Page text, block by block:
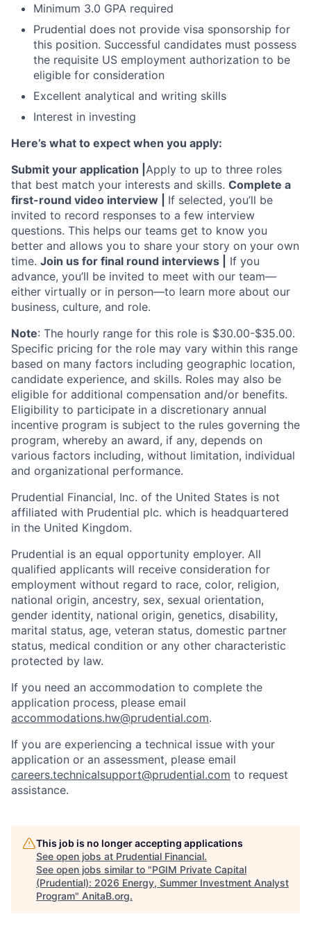
Minimum 3.0 GPA required
Prudential does not provide visa sponsorship for
this position. Successful candidates must possess
the requisite US employment authorization to be
eligible for consideration
Excellent analytical and writing skills
Interest in investing
Here’s what to expect when you apply:
Submit your application | Apply to up to three roles
that best match your interests and skills. Complete a
first-round video interview | If selected, you’ll be
invited to record responses to a few interview
questions. This helps our teams get to know you
better and allows you to share your story on your own
time. Join us for final round interviews |
If you
advance, you’ll be invited to meet with our team—
either virtually or in person—to learn more about our
business, culture, and role.
Note: The hourly range for this role is $30.00-$35.00.
Specific pricing for the role may vary within this range
based on many factors including geographic location,
candidate experience, and skills. Roles may also be
eligible for additional compensation and/or benefits.
Eligibility to participate in a discretionary annual
incentive program is subject to the rules governing the
program, whereby an award, if any, depends on
various factors including, without limitation, individual
and organizational performance.
Prudential Financial, Inc. of the United States is not
affiliated with Prudential plc. which is headquartered
in the United Kingdom.
Prudential is an equal opportunity employer. All
qualified applicants will receive consideration for
employment without regard to race, color, religion,
national origin, ancestry, sex, sexual orientation,
gender identity, national origin, genetics, disability,
marital status, age, veteran status, domestic partner
status, medical condition or any other characteristic
protected by law.
If you need an accommodation to complete the
application process, please email
accommodations.hw@prudential.com.
If you are experiencing a technical issue with your
application or an assessment, please email
careers.technicalsupport@prudential.com to request
assistance.
This job is no longer accepting applications
See open jobs at Prudential Financial.
See open jobs similar to "PGIM Private Capital
(Prudential): 2026 Energy, Summer Investment Analyst
Program" AnitaB.org.